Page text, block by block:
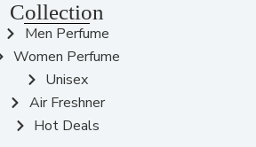
Collection
Men Perfume
Women Perfume
Unisex
Air Freshner
Hot Deals